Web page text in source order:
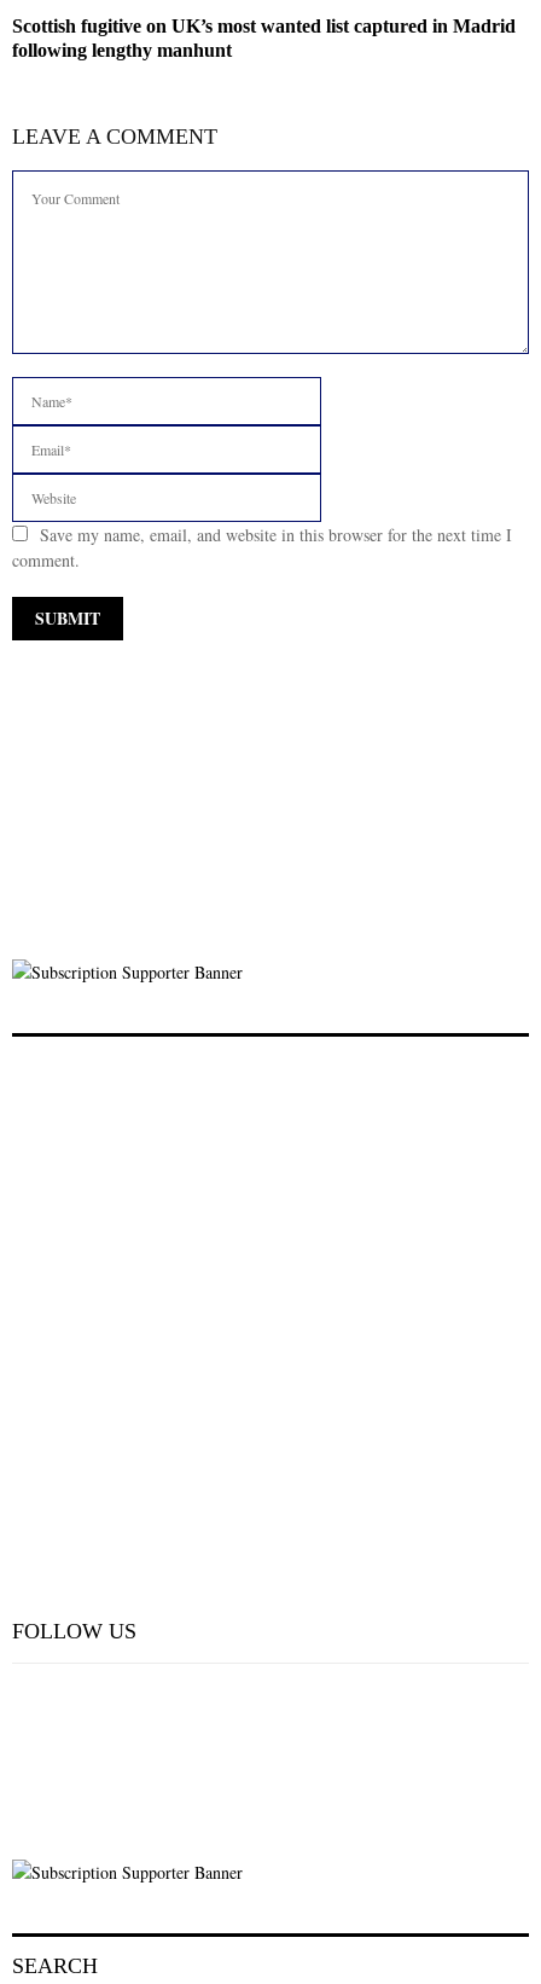
Scottish fugitive on UK’s most wanted list captured in Madrid
following lengthy manhunt
LEAVE A COMMENT
Save my name, email, and website in this browser for the next time I
comment.
FOLLOW US
SEARCH